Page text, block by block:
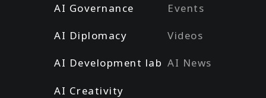
AI Governance
AI Diplomacy
AI Development lab
AI Creativity
Events
Videos
AI News